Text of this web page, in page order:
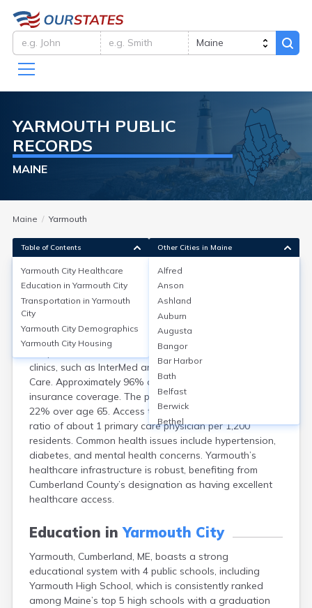
YARMOUTH PUBLIC
RECORDS
MAINE
Maine Yarmouth
Yarmouth City Healthcare
Yarmouth, Cumberland, ME, lacks its own hospital but is
served by nearby Maine Medical Center and Mercy
Hospital in Portland. Yarmouth has several primary care
clinics, such as InterMed and Mercy Yarmouth Primary
Care. Approximately 96% of residents have health
insurance coverage. The population skews older, with
22% over age 65. Access to providers is high, with a
ratio of about 1 primary care physician per 1,200
residents. Common health issues include hypertension,
diabetes, and mental health concerns. Yarmouth’s
healthcare infrastructure is robust, benefiting from
Cumberland County’s designation as having excellent
healthcare access.
Education inYarmouth City
Yarmouth, Cumberland, ME, boasts a strong
educational system with 4 public schools, including
Yarmouth High School, which is consistently ranked
among Maine’s top 5 high schools with a graduation
Table of Contents
Yarmouth City Healthcare
Education in Yarmouth City
Transportation in Yarmouth
City
Yarmouth City Demographics
Yarmouth City Housing
Other Cities in Maine
Alfred
Anson
Ashland
Auburn
Augusta
Bangor
Bar Harbor
Bath
Belfast
Berwick
Bethel
Biddeford
Blaine
Blue Hill
Bradley
Bridgton
Brownville Junction
Brunswick
Bucksport